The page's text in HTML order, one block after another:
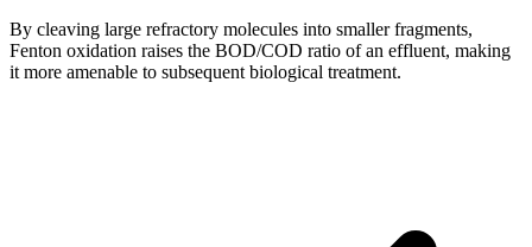
By cleaving large refractory molecules into smaller fragments,
Fenton oxidation raises the BOD/COD ratio of an effluent, making
it more amenable to subsequent biological treatment.